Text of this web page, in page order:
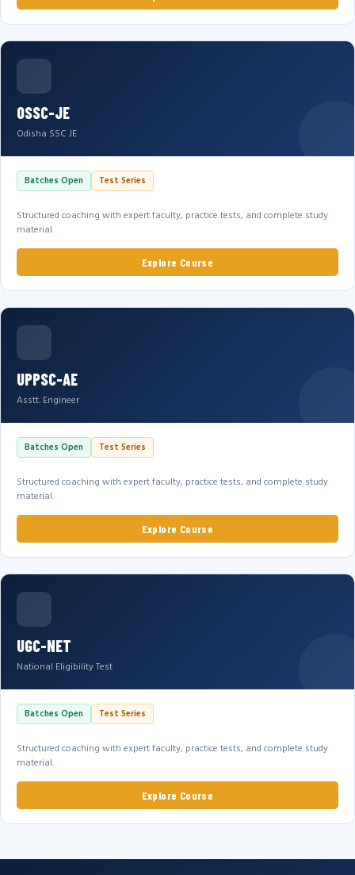
OSSC-JE
Odisha SSC JE
Batches Open Test Series
Structured coaching with expert faculty, practice tests, and complete study
material.
Explore Course
UPPSC-AE
Asstt. Engineer
Batches Open Test Series
Structured coaching with expert faculty, practice tests, and complete study
material.
Explore Course
UGC-NET
National Eligibility Test
Batches Open Test Series
Structured coaching with expert faculty, practice tests, and complete study
material.
Explore Course